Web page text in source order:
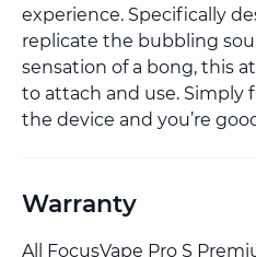
experience. Specifically
replicate the bubbling
sensation of a bong, this
to attach and use. Simply
the device and you’re
Warranty
All FocusVape Pro S